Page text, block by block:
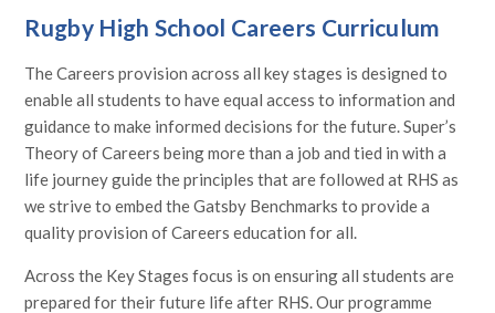
Rugby High School Careers Curriculum
The Careers provision across all key stages is designed to
enable all students to have equal access to information and
guidance to make informed decisions for the future. Super’s
Theory of Careers being more than a job and tied in with a
life journey guide the principles that are followed at RHS as
we strive to embed the Gatsby Benchmarks to provide a
quality provision of Careers education for all.
Across the Key Stages focus is on ensuring all students are
prepared for their future life after RHS. Our programme